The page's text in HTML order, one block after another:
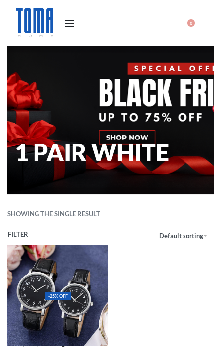
0
1 PAIR WHITE
SHOWING THE SINGLE RESULT
Default sorting
FILTER
-25% OFF
Luxury Couple Analog Watches